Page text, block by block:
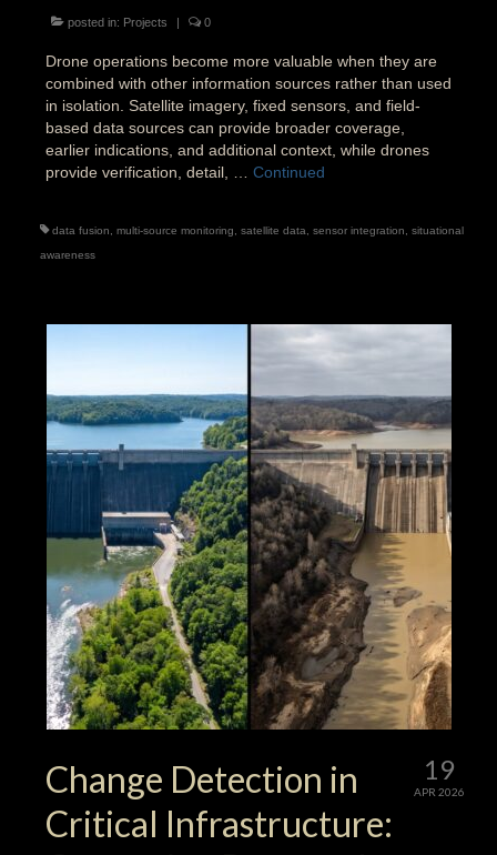
posted in: Projects | 0
Drone operations become more valuable when they are
combined with other information sources rather than used
in isolation. Satellite imagery, fixed sensors, and field-
based data sources can provide broader coverage,
earlier indications, and additional context, while drones
provide verification, detail, … Continued
data fusion multi-source monitoring satellite data sensor integration
situational
awareness
19
APR 2026
Change Detection in
Critical Infrastructure: